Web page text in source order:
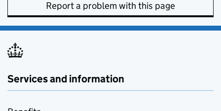
Report a problem with this page
Services and information